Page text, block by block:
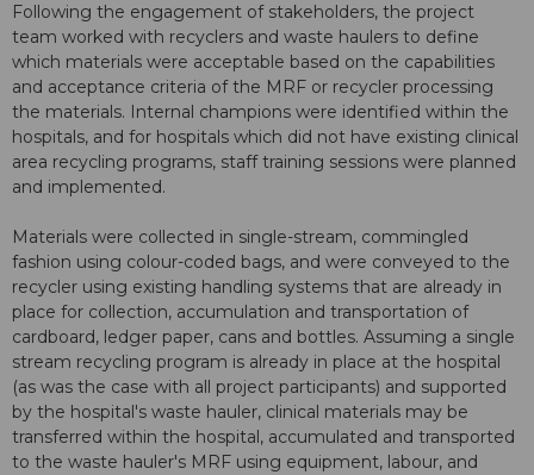
Following the engagement of stakeholders, the project
team worked with recyclers and waste haulers to define
which materials were acceptable based on the capabilities
and acceptance criteria of the MRF or recycler processing
the materials. Internal champions were identified within the
hospitals, and for hospitals which did not have existing clinical
area recycling programs, staff training sessions were planned
and implemented.
Materials were collected in single-stream, commingled
fashion using colour-coded bags, and were conveyed to the
recycler using existing handling systems that are already in
place for collection, accumulation and transportation of
cardboard, ledger paper, cans and bottles. Assuming a single
stream recycling program is already in place at the hospital
(as was the case with all project participants) and supported
by the hospital's waste hauler, clinical materials may be
transferred within the hospital, accumulated and transported
to the waste hauler's MRF using equipment, labour, and